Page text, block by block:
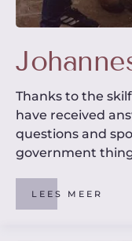
Thanks to the
have received
questions and
government
LEES MEER